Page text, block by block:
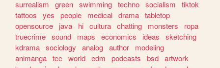
surrealism
green swimming techno socialism
tiktok
tattoos
yes people medical drama tabletop
opensource
java hi cultura chatting monsters
ropa
truecrime sound maps economics ideas
sketching
kdrama sociology analog author
modeling
animanga tcc world edm podcasts bsd artwork